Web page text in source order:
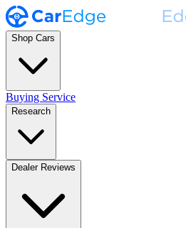
Shop Cars
Buying Service
Research
Dealer Reviews